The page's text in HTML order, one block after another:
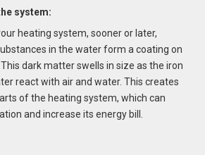
system:
heating system, sooner or later,
in the water form a coating on
dark matter swells in size as the iron
react with air and water. This creates
of the heating system, which can
and increase its energy bill.